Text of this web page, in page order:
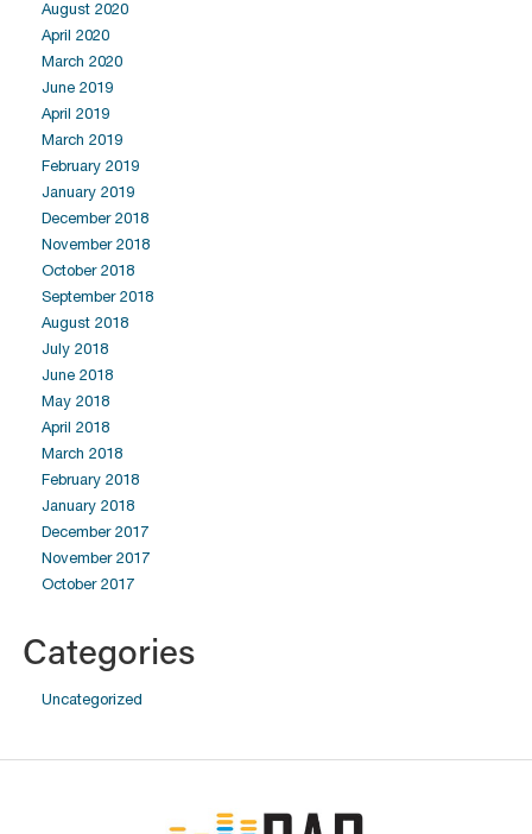
August 2020
April 2020
March 2020
June 2019
April 2019
March 2019
February 2019
January 2019
December 2018
November 2018
October 2018
September 2018
August 2018
July 2018
June 2018
May 2018
April 2018
March 2018
February 2018
January 2018
December 2017
November 2017
October 2017
Categories
Uncategorized